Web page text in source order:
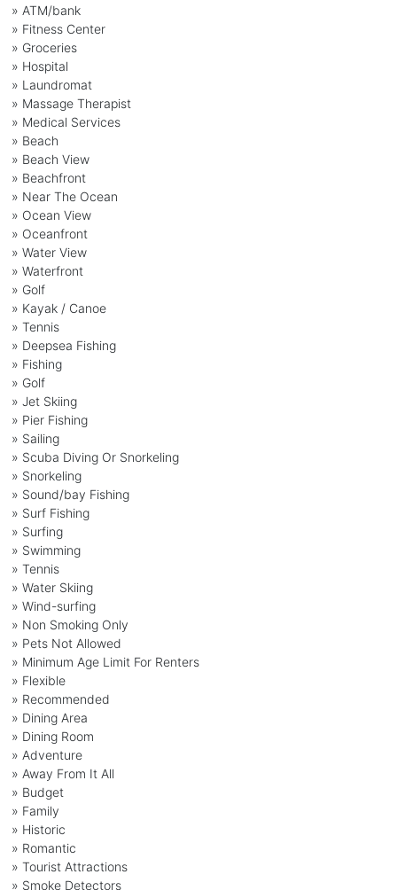
» ATM/bank
» Fitness Center
» Groceries
» Hospital
» Laundromat
» Massage Therapist
» Medical Services
» Beach
» Beach View
» Beachfront
» Near The Ocean
» Ocean View
» Oceanfront
» Water View
» Waterfront
» Golf
» Kayak / Canoe
» Tennis
» Deepsea Fishing
» Fishing
» Golf
» Jet Skiing
» Pier Fishing
» Sailing
» Scuba Diving Or Snorkeling
» Snorkeling
» Sound/bay Fishing
» Surf Fishing
» Surfing
» Swimming
» Tennis
» Water Skiing
» Wind-surfing
» Non Smoking Only
» Pets Not Allowed
» Minimum Age Limit For Renters
» Flexible
» Recommended
» Dining Area
» Dining Room
» Adventure
» Away From It All
» Budget
» Family
» Historic
» Romantic
» Tourist Attractions
» Smoke Detectors